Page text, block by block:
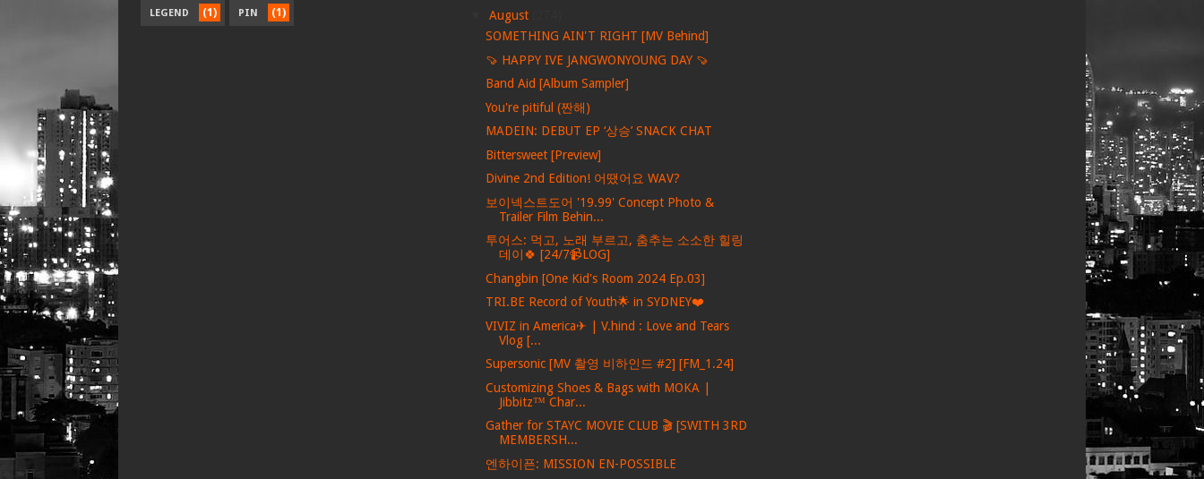
LEGEND (1) PIN (1) August
SOMETHING AIN'T RIGHT [MV Behind]
🍠 HAPPY IVE JANGWONYOUNG DAY 🍠
Band Aid [Album Sampler]
You're pitiful (짠해)
MADEIN: DEBUT EP ‘상승’ SNACK CHAT
Bittersweet [Preview]
Divine 2nd Edition! 어땠어요 WAV?
보이넥스트도어 '19.99' Concept Photo &
Trailer Film Behin...
투어스: 먹고, 노래 부르고, 춤추는 소소한 힐링
데이🍀 [24/7📹LOG]
Changbin [One Kid's Room 2024 Ep.03]
TRI.BE Record of Youth🌟 in SYDNEY❤️
VIVIZ in America✈ | V.hind : Love and Tears
Vlog [...
Supersonic [MV 촬영 비하인드 #2] [FM_1.24]
Customizing Shoes & Bags with MOKA |
Jibbitz™ Char...
Gather for STAYC MOVIE CLUB 🎬 [SWITH 3RD
MEMBERSH...
엔하이픈: MISSION EN-POSSIBLE